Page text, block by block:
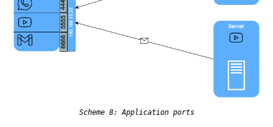
Scheme 8: Application ports